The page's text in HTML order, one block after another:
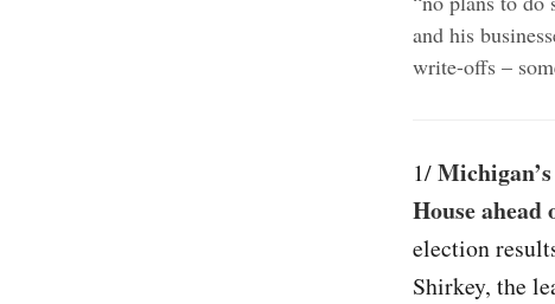
and his
write-offs –
1/
House ahead
election
Shirkey, the